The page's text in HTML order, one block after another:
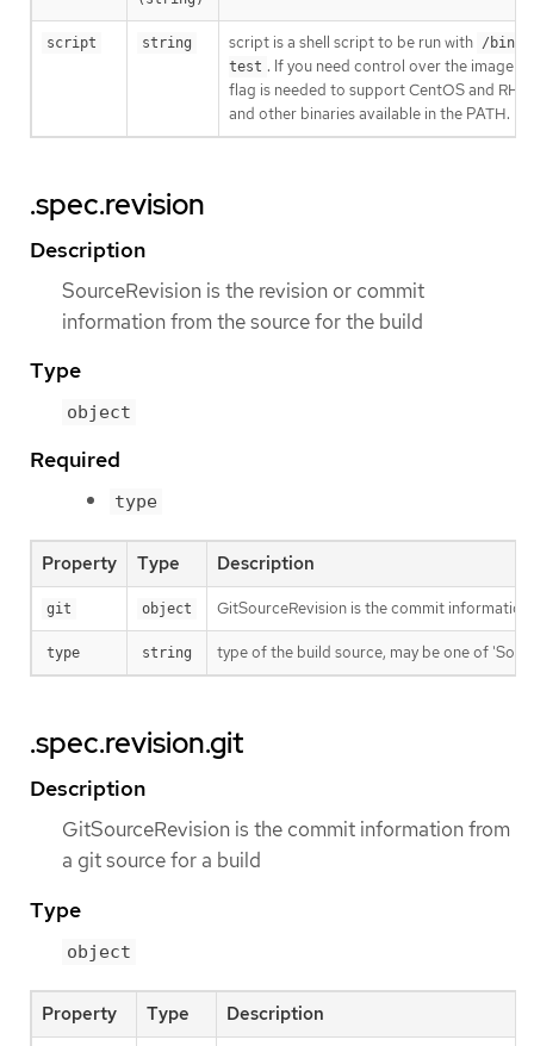
script string script is a shell script to be run with /bin/
test . If you need control over the image
flag is needed to support CentOS and
and other binaries available in the PATH.
.spec.revision
Description
SourceRevision is the revision or commit
information from the source for the build
Type
object
Required
type
Property Type Description
git object GitSourceRevision is the commit
type string type of the build source, may be one of
.spec.revision.git
Description
GitSourceRevision is the commit information from
a git source for a build
Type
object
Property Type Description